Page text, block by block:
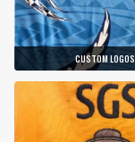
CUSTOM LOGOS